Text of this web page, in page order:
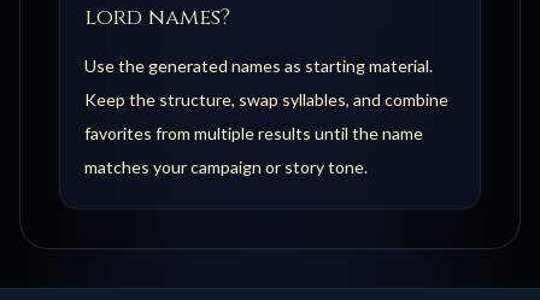
lord names?
Use the generated names as starting material.
Keep the structure, swap syllables, and combine
favorites from multiple results until the name
matches your campaign or story tone.